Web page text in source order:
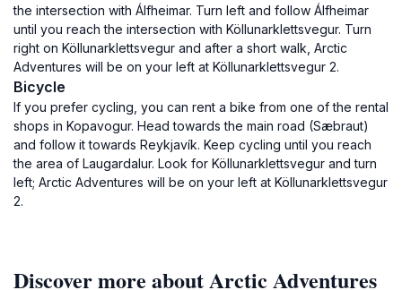
the intersection with Álfheimar. Turn left and follow Álfheimar
until you reach the intersection with Köllunarklettsvegur. Turn
right on Köllunarklettsvegur and after a short walk, Arctic
Adventures will be on your left at Köllunarklettsvegur 2.
Bicycle
If you prefer cycling, you can rent a bike from one of the rental
shops in Kopavogur. Head towards the main road (Sæbraut)
and follow it towards Reykjavík. Keep cycling until you reach
the area of Laugardalur. Look for Köllunarklettsvegur and turn
left; Arctic Adventures will be on your left at Köllunarklettsvegur
2.
Discover more about Arctic Adventures